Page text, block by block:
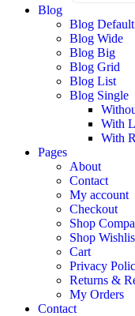
Blog
Blog Default
Blog Wide
Blog Big
Blog Grid
Blog List
Blog Single
With
With
Pages
About
Contact
My account
Checkout
Shop
Shop
Cart
Privacy
Returns &
My Orders
Contact